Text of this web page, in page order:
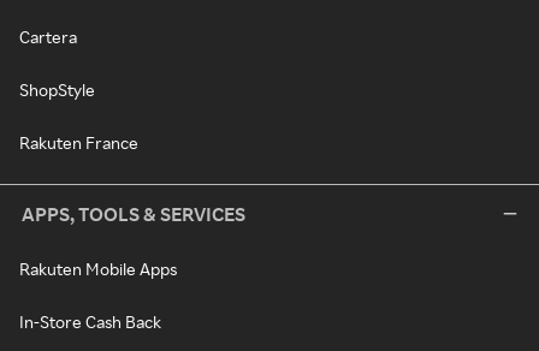
Cartera
ShopStyle
Rakuten France
APPS, TOOLS & SERVICES
Rakuten Mobile Apps
In-Store Cash Back